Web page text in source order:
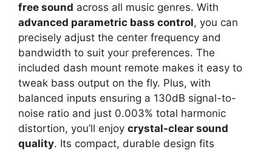
free sound across all music genres. With
advanced parametric bass control, you can
precisely adjust the center frequency and
bandwidth to suit your preferences. The
included dash mount remote makes it easy to
tweak bass output on the fly. Plus, with
balanced inputs ensuring a 130dB signal-to-
noise ratio and just 0.003% total harmonic
distortion, you’ll enjoy crystal-clear sound
quality. Its compact, durable design fits